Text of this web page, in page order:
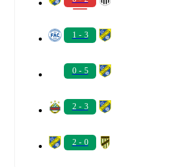
1 - 3
0 - 5
2 - 3
2 - 0